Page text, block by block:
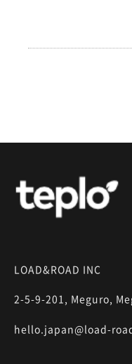
LOAD&ROAD INC
2-5-9-201, Meguro,
hello.japan@load-